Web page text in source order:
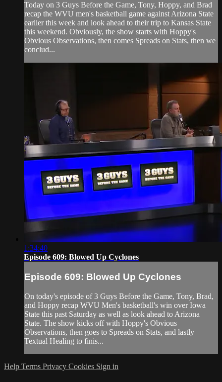
Today on 3 Guys Before the Game, Tony, Hoppy, and Brad
recap the WVU men's basketball game against Arizona State
earlier this week and look ahead to their trip to Kansas State
this weekend. Obviously, the show starts with Hoppy's
Obvious Observations, then comes Spreads on Stats, then we
conclud...
1:34:40
Episode 609: Blowed Up Cyclones
Episode 609: Blowed Up Cyclones
On today's episode of 3 Guys Before the Game, Tony, Brad,
and Hoppy recap WVU Men's basketball's win over Iowa
State this past Saturday as well as look ahead to Arizona
State. The show kicks off with Hoppy's Obvious
Observations, then goes to Spreads on Stats, and lastly
Textual Healing to finis...
Help Terms Privacy Cookies Sign in